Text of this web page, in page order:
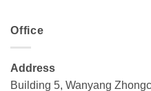
Office
Address
Building 5, Wanyang